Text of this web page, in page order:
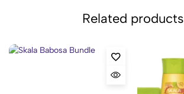
Related products